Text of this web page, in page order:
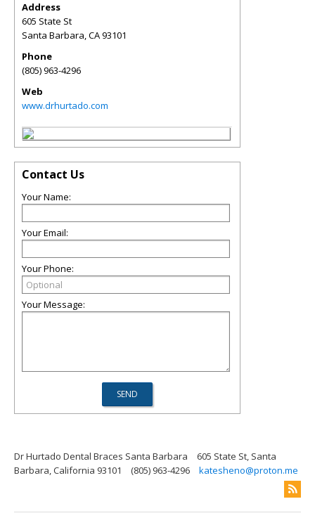
Address
605 State St
Santa Barbara,CA93101
Phone
(805) 963-4296
Web
www.drhurtado.com
Contact Us
Your Name:
Your Email:
Your Phone:
Your Message:
Dr Hurtado Dental Braces Santa Barbara
605 State St, Santa
Barbara, California 93101
(805) 963-4296 katesheno@proton.me